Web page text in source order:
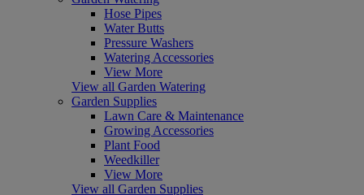
Hose Pipes
Water Butts
Pressure Washers
Watering Accessories
View More
View all Garden Watering
Garden Supplies
Lawn Care & Maintenance
Growing Accessories
Plant Food
Weedkiller
View More
View all Garden Supplies